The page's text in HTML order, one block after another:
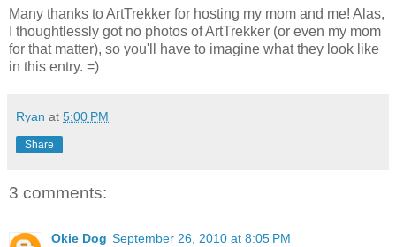
Many thanks to ArtTrekker for hosting my mom and me! Alas,
I thoughtlessly got no photos of ArtTrekker (or even my mom
for that matter), so you'll have to imagine what they look like
in this entry. =)
Ryan at 5:00 PM
Share
3 comments:
Okie Dog September 26, 2010 at 8:05 PM